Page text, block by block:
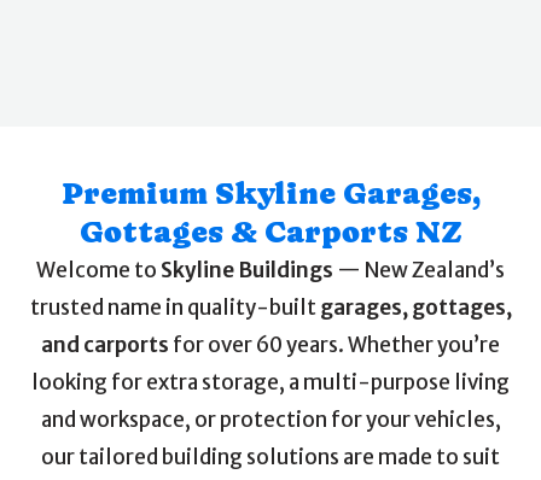
Premium Skyline Garages,
Gottages & Carports NZ
Welcome to Skyline Buildings — New Zealand’s
trusted name in quality-builtgarages, gottages,
and carports for over 60 years. Whether you’re
looking for extra storage, a multi-purpose living
and workspace, or protection for your vehicles,
our tailored building solutions are made to suit